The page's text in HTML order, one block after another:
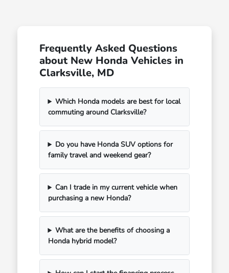
Frequently Asked Questions
about New Honda Vehicles in
Clarksville, MD
Which Honda models are best for local
commuting around Clarksville?
Do you have Honda SUV options for
family travel and weekend gear?
Can I trade in my current vehicle when
purchasing a new Honda?
What are the benefits of choosing a
Honda hybrid model?